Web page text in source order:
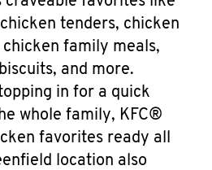
tenders, chicken
family meals,
and more.
in for a quick
whole family, KFC®
favorites ready all
location also